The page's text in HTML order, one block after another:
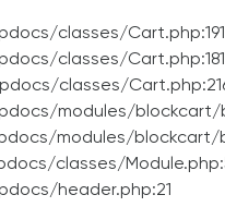
classes/
classes/
classes/
modules/blockcart/
modules/blockcart/
classes/
header.php:21